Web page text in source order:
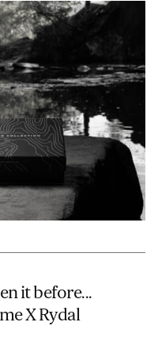
it before...
X Rydal